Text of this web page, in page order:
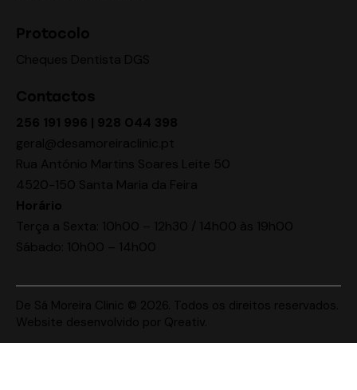
Protocolo
Cheques Dentista DGS
Contactos
256 191 996 | 928 044 398
geral@desamoreiraclinic.pt
Rua António Martins Soares Leite 50
4520-150 Santa Maria da Feira
Horário
Terça a Sexta: 10h00 – 12h30 / 14h00 às 19h00
Sábado: 10h00 – 14h00
De Sá Moreira Clinic © 2026. Todos os direitos reservados.
Website desenvolvido por Qreativ